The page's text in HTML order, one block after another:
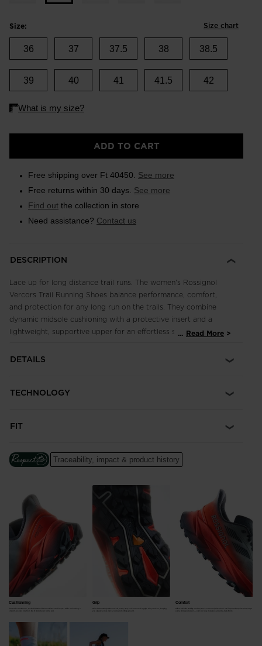
Size: Size chart
36 37 37.5 38 38.5
39 40 41 41.5 42
ADD TO CART
Free shipping over Ft 40450. See more
Free returns within 30 days. See more
Find out the collection in store
Need assistance? Contact us
DESCRIPTION
Lace up for long distance trail runs. The women's Rossignol
Vercors Trail Running Shoes balance performance, comfort,
and protection for any long run on the trails. They combine
dynamic midsole cushioning with a protective insert and a
lightweight, supportive upper for an effortless stride where
outsole uses a long-lasting endurance rubber compound with
... Read More
DETAILS
TECHNOLOGY
FIT
Traceability, impact & product history
Grip
With the DuraGrip Ultra outsole, every step feels anchored. It grips with precision, keeping
you steady across rocks, roots and shifting ground.
Offers reliable stability and responsive rebound, with shock and impact absorption that keeps
every stride protected — even on long distances and ultra‑trail efforts.
Comfort
Crafted for endurance, the E+FOAM midsole cushions each impact while maintaining a
smooth, resilient ride from the first kilometer to the last.
Cushionning